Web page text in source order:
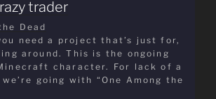
trader
Dead
need a project that’s just for,
around. This is the ongoing
character. For lack of a
going with “One Among the